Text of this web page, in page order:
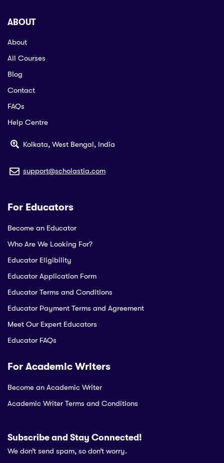
ABOUT
About
All Courses
Blog
Contact
FAQs
Help Centre
Kolkata, West Bengal, India
support@scholastia.com
For Educators
Become an Educator
Who Are We Looking For?
Educator Eligibility
Educator Application Form
Educator Terms and Conditions
Educator Payment Terms and Agreement
Meet Our Expert Educators
Educator FAQs
For Academic Writers
Become an Academic Writer
Academic Writer Terms and Conditions
Subscribe and Stay Connected!
We don’t send spam, so don’t worry.